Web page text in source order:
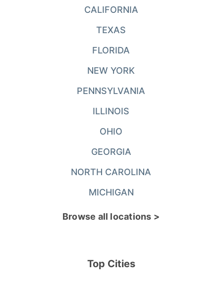
CALIFORNIA
TEXAS
FLORIDA
NEW YORK
PENNSYLVANIA
ILLINOIS
OHIO
GEORGIA
NORTH CAROLINA
MICHIGAN
Browse all locations >
Top Cities